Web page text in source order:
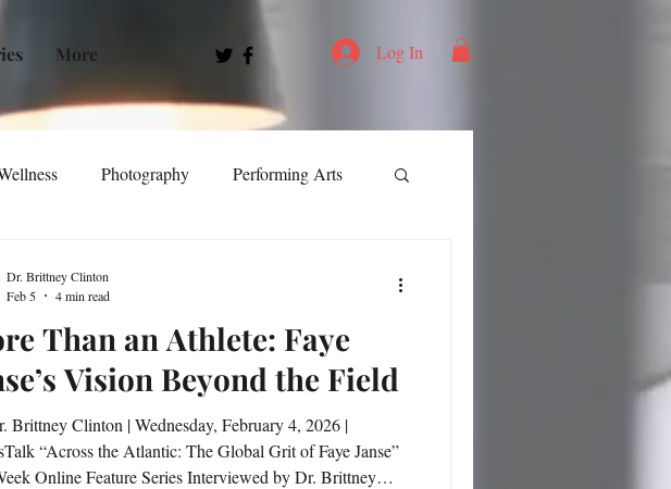
More Log In
Photography Performing Arts
Women Transportation Leadership
Events Spotlight
Than an Athlete: Faye
Vision Beyond the Field
Clinton | Wednesday, February 4, 2026 |
“Across the Atlantic: The Global Grit of Faye Janse”
Online Feature Series Interviewed by Dr. Brittney
Dr. Brittney Clinton
Feb 5
4 min read